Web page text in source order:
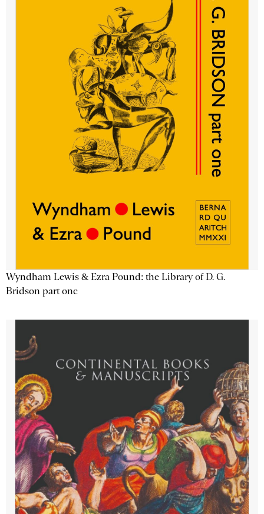
Wyndham Lewis & Ezra Pound: the Library of D. G.
Bridson part one